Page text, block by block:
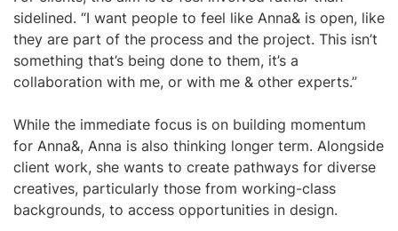
sidelined. “I want people to feel like Anna& is open, like
they are part of the process and the project. This isn’t
something that’s being done to them, it’s a
collaboration with me, or with me & other experts.”
While the immediate focus is on building momentum
for Anna&, Anna is also thinking longer term. Alongside
client work, she wants to create pathways for diverse
creatives, particularly those from working-class
backgrounds, to access opportunities in design.